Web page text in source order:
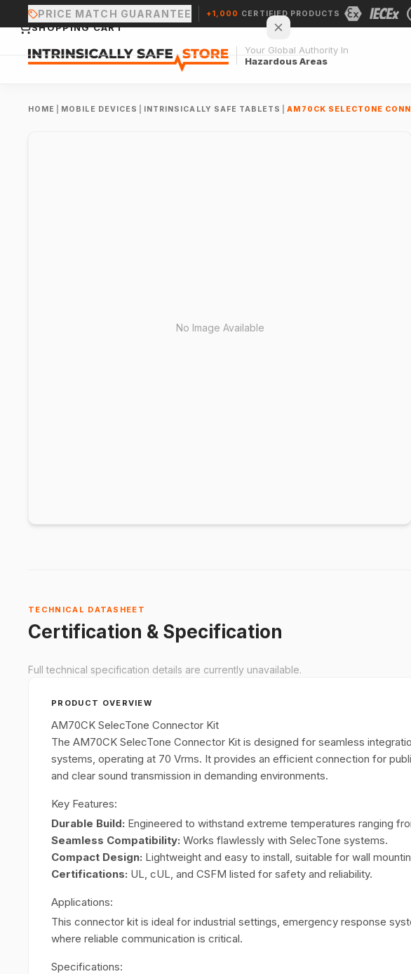
PRICE MATCH GUARANTEE +1,000 CERTIFIED PRODUCTS
Your Global Authority In
Hazardous Areas
HOME MOBILE DEVICES INTRINSICALLY SAFE TABLETS AM70CK SELECTONE
No Image Available
TECHNICAL DATASHEET
Certification & Specification
Full technical specification details are currently unavailable.
PRODUCT OVERVIEW
AM70CK SelecTone Connector Kit
The AM70CK SelecTone Connector Kit is designed for seamless
systems, operating at 70 Vrms. It provides an efficient connection for
and clear sound transmission in demanding environments.
Key Features:
Durable Build: Engineered to withstand extreme temperatures ranging
Seamless Compatibility: Works flawlessly with SelecTone systems.
Compact Design: Lightweight and easy to install, suitable for wall
Certifications: UL, cUL, and CSFM listed for safety and reliability.
Applications:
This connector kit is ideal for industrial settings, emergency response
where reliable communication is critical.
Specifications:
SHOPPING CART